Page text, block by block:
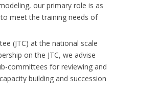
our primary role is as
meet the training needs of
(JTC) at the national scale
on the JTC, we advise
committees for reviewing and
building and succession